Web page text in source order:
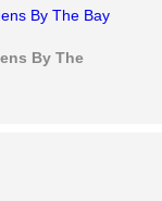
By The Bay